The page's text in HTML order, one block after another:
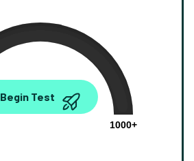
0.00
1000+
Begin Test